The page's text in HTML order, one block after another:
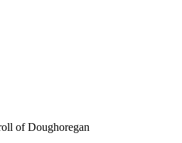
of Doughoregan